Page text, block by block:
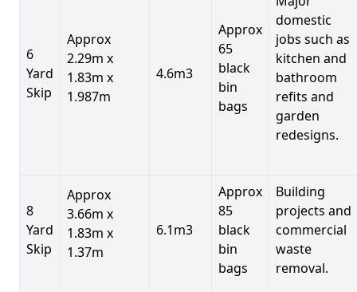
6
Yard
Skip
Approx
2.29m x
1.83m x
1.987m
4.6m3
Approx
65
black
bin
bags
domestic
jobs such as
kitchen and
bathroom
refits and
garden
redesigns.
8
Yard
Skip
Approx
3.66m x
1.83m x
1.37m
6.1m3
Approx
85
black
bin
bags
Building
projects and
commercial
waste
removal.